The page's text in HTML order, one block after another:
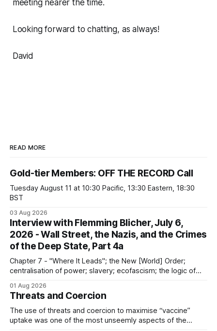
meeting nearer the time.
Looking forward to chatting, as always!
David
READ MORE
Gold-tier Members: OFF THE RECORD Call
Tuesday August 11 at 10:30 Pacific, 13:30 Eastern, 18:30
BST
03 Aug 2026
Interview with Flemming Blicher, July 6,
2026 - Wall Street, the Nazis, and the Crimes
of the Deep State, Part 4a
Chapter 7 - "Where It Leads"; the New [World] Order;
centralisation of power; slavery; ecofascism; the logic of
murder
01 Aug 2026
Threats and Coercion
The use of threats and coercion to maximise “vaccine”
uptake was one of the most unseemly aspects of the